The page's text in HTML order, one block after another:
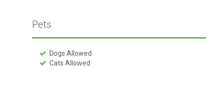
Pets
Dogs Allowed
Cats Allowed